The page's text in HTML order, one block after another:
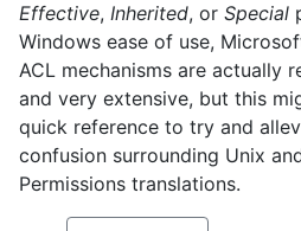
Effective, Inherited, or Special
Windows ease of use,
ACL mechanisms are actually
and very extensive, but this
quick reference to try and
confusion surrounding Unix
Permissions translations.